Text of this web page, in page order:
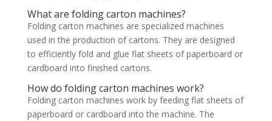
What are folding carton machines?
Folding carton machines are specialized machines
used in the production of cartons. They are designed
to efficiently fold and glue flat sheets of paperboard or
cardboard into finished cartons.
How do folding carton machines work?
Folding carton machines work by feeding flat sheets of
paperboard or cardboard into the machine. The